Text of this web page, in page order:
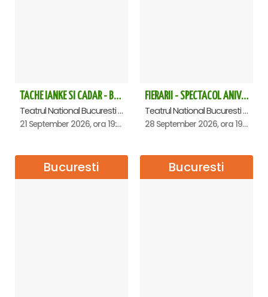
access to cloakroom.
TACHE IANKE SI CADAR - Bucuresti
Teatrul National Bucuresti - Sala Ion Caramitru, Bucuresti
21 September 2026, ora 19:00
FIERARII - SPECTACOL ANIVERSAR GEORGE MIHĂIȚĂ
Teatrul National Bucuresti - Sala Ion Caramitru, Bucuresti
28 September 2026, ora 19:00
Bucuresti Bucuresti